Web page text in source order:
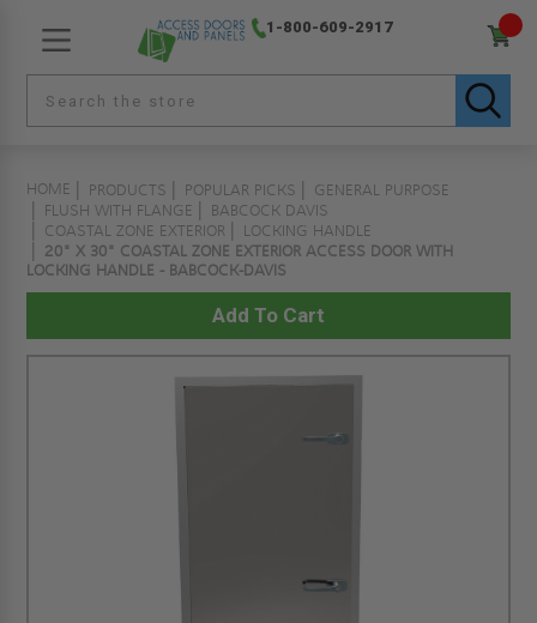
1-800-609-2917
HOME PRODUCTS POPULAR PICKS
GENERAL PURPOSE
FLUSH WITH FLANGE
BABCOCK DAVIS
COASTAL ZONE EXTERIOR
LOCKING HANDLE
20" X 30" COASTAL ZONE EXTERIOR ACCESS DOOR WITH
LOCKING HANDLE - BABCOCK-DAVIS